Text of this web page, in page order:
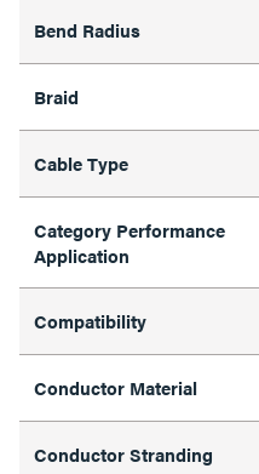
Bend Radius
Braid
Cable Type
Category Performance
Application
Compatibility
Conductor Material
Conductor Stranding